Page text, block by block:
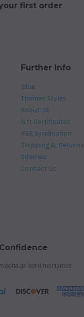
first order
Further Info
Blog
Themes Styles
About Us
Gift Certificates
RSS Syndication
Shipping & Returns
Sitemap
Contact Us
porta an condimentumos